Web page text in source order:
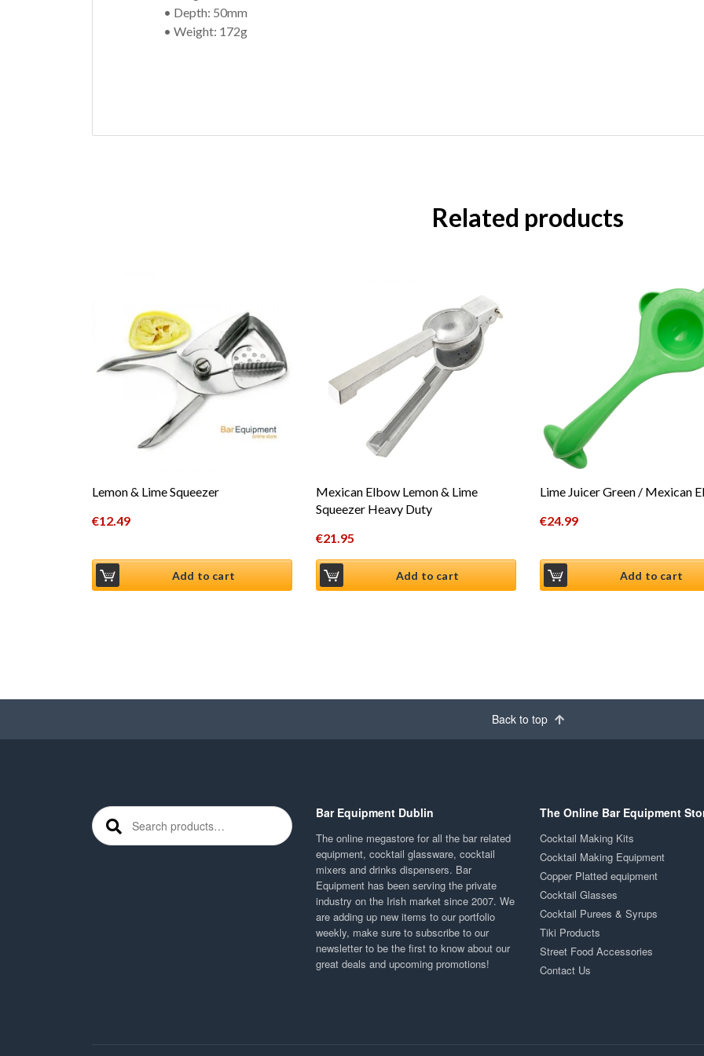
• Depth: 50mm
• Weight: 172g
Related products
Lemon & Lime Squeezer
€12.49
Add to cart
Mexican Elbow Lemon & Lime
Squeezer Heavy Duty
€21.95
Add to cart
Lime Juicer Green / Mexican
€24.99
Add to cart
Back to top
Search for: Bar Equipment Dublin
The online megastore for all the bar related
equipment, cocktail glassware, cocktail
mixers and drinks dispensers. Bar
Equipment has been serving the private
industry on the Irish market since 2007. We
are adding up new items to our portfolio
weekly, make sure to subscribe to our
newsletter to be the first to know about our
great deals and upcoming promotions!
The Online Bar Equipment
Cocktail Making Kits
Cocktail Making Equipment
Copper Platted equipment
Cocktail Glasses
Cocktail Purees & Syrups
Tiki Products
Street Food Accessories
Contact Us